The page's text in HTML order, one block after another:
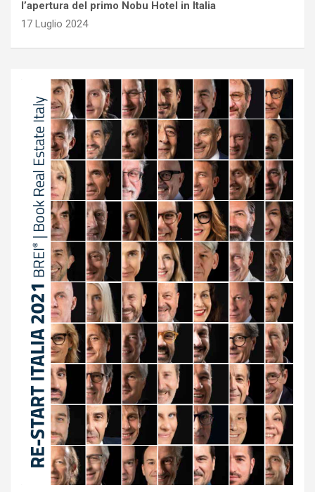
l’apertura del primo Nobu Hotel in Italia
17 Luglio 2024